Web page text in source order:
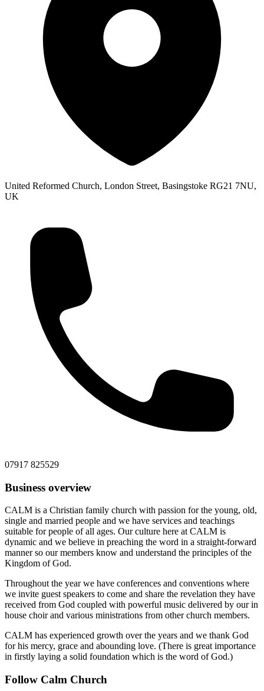
United Reformed Church, London Street, Basingstoke RG21 7NU,
UK
07917 825529
Business overview
CALM is a Christian family church with passion for the young, old,
single and married people and we have services and teachings
suitable for people of all ages. Our culture here at CALM is
dynamic and we believe in preaching the word in a straight-forward
manner so our members know and understand the principles of the
Kingdom of God.
Throughout the year we have conferences and conventions where
we invite guest speakers to come and share the revelation they have
received from God coupled with powerful music delivered by our in
house choir and various ministrations from other church members.
CALM has experienced growth over the years and we thank God
for his mercy, grace and abounding love. (There is great importance
in firstly laying a solid foundation which is the word of God.)
Follow Calm Church